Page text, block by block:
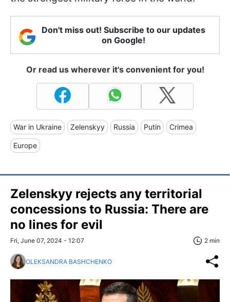
Don't miss out! Subscribe to our updates
on Google!
Or read us wherever it's convenient for you!
War in Ukraine Zelenskyy Russia Putin Crimea
Europe
Zelenskyy rejects any territorial
concessions to Russia: There are
no lines for evil
Fri, June 07, 2024 - 12:07 2 min
OLEKSANDRA BASHCHENKO